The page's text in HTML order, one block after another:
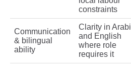
constraints
Communication
& bilingual
ability
Clarity in
and English
where role
requires it